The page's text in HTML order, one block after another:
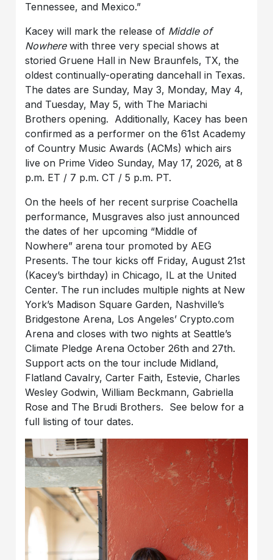
Tennessee, and Mexico.”
Kacey will mark the release of Middle of
Nowherewith three very special shows at
storied Gruene Hall in New Braunfels, TX, the
oldest continually-operating dancehall in Texas.
The dates are Sunday, May 3, Monday, May 4,
and Tuesday, May 5, with The Mariachi
Brothers opening. Additionally, Kacey has been
confirmed as a performer on the 61st Academy
of Country Music Awards (ACMs) which airs
live on Prime Video Sunday, May 17, 2026, at 8
p.m. ET / 7 p.m. CT / 5 p.m. PT.
On the heels of her recent surprise Coachella
performance, Musgraves also just announced
the dates of her upcoming “Middle of
Nowhere” arena tour promoted by AEG
Presents. The tour kicks off Friday, August 21st
(Kacey’s birthday) in Chicago, IL at the United
Center. The run includes multiple nights at New
York’s Madison Square Garden, Nashville’s
Bridgestone Arena, Los Angeles’ Crypto.com
Arena and closes with two nights at Seattle’s
Climate Pledge Arena October 26th and 27th.
Support acts on the tour include Midland,
Flatland Cavalry, Carter Faith, Estevie, Charles
Wesley Godwin, William Beckmann, Gabriella
Rose and The Brudi Brothers. See below for a
full listing of tour dates.